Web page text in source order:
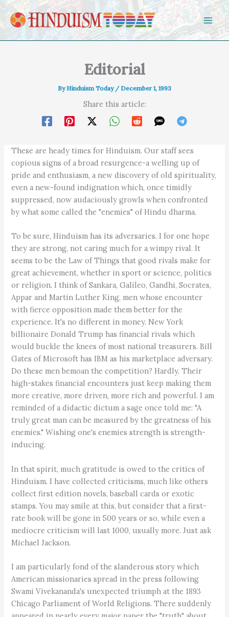
Skip to content
Editorial
ByHinduism Today /December 1, 1993
Share this article:
These are heady times for Hinduism. Our staff sees
copious signs of a broad resurgence-a welling up of
pride and enthusiasm, a new discovery of old spirituality,
even a new-found indignation which, once timidly
suppressed, now audaciously growls when confronted
by what some called the "enemies" of Hindu dharma.
To be sure, Hinduism has its adversaries. I for one hope
they are strong, not caring much for a wimpy rival. It
seems to be the Law of Things that good rivals make for
great achievement, whether in sport or science, politics
or religion. I think of Sankara, Galileo, Gandhi, Socrates,
Appar and Martin Luther King, men whose encounter
with fierce opposition made them better for the
experience. It's no different in money. New York
billionaire Donald Trump has financial rivals which
would buckle the knees of most national treasurers. Bill
Gates of Microsoft has IBM as his marketplace adversary.
Do these men bemoan the competition? Hardly. Their
high-stakes financial encounters just keep making them
more creative, more driven, more rich and powerful. I am
reminded of a didactic dictum a sage once told me: "A
truly great man can be measured by the greatness of his
enemies." Wishing one's enemies strength is strength-
inducing.
In that spirit, much gratitude is owed to the critics of
Hinduism. I have collected criticisms, much like others
collect first edition novels, baseball cards or exotic
stamps. You may smile at this, but consider that a first-
rate book will be gone in 500 years or so, while even a
mediocre criticism will last 1000, usually more. Just ask
Michael Jackson.
I am particularly fond of the slanderous story which
American missionaries spread in the press following
Swami Vivekananda's unexpected triumph at the 1893
Chicago Parliament of World Religions. There suddenly